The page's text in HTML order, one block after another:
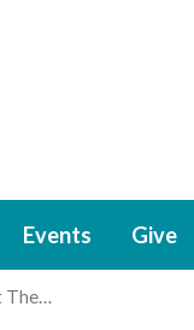
Events Give
The…